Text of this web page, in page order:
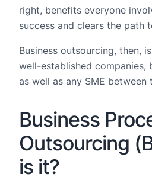
right, benefits everyone
success and clears the path
Business outsourcing, then,
well-established companies,
as well as any SME between
Business
Outsourcing
is it?